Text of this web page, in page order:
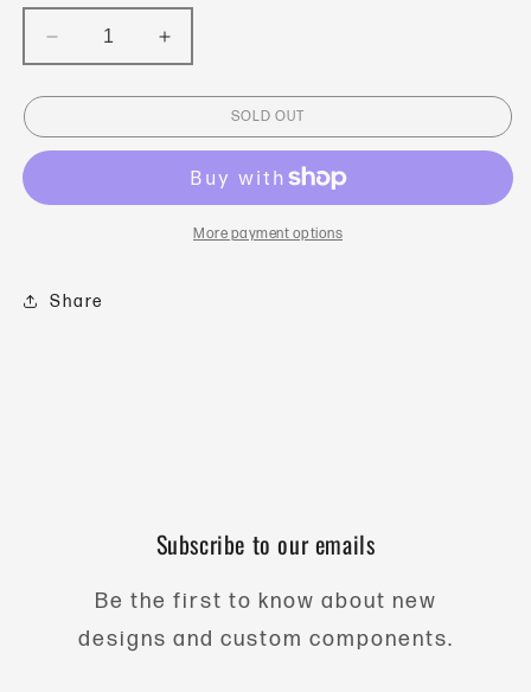
Decrease
quantity
for
-
Increase
quantity
for
-
30gm
Vertical
Black
SOLD OUT
More payment options
Share
Subscribe to our emails
Be the first to know about new
designs and custom components.